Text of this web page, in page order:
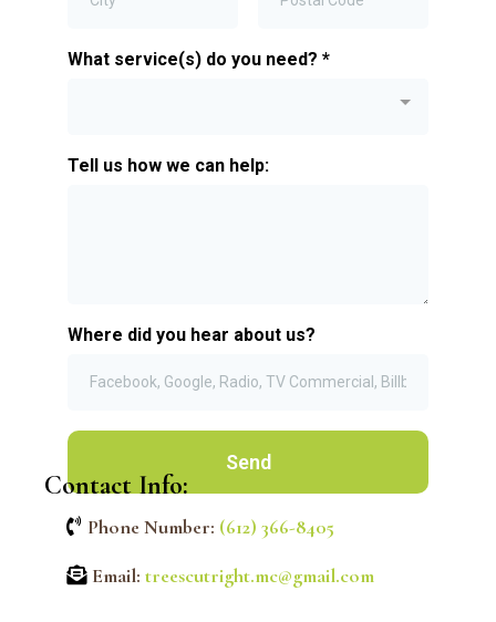
What service(s) do you need? *
Tell us how we can help:
Where did you hear about us?
Send
Contact Info:
Phone Number: (612) 366-8405
Email: treescutright.mc@gmail.com